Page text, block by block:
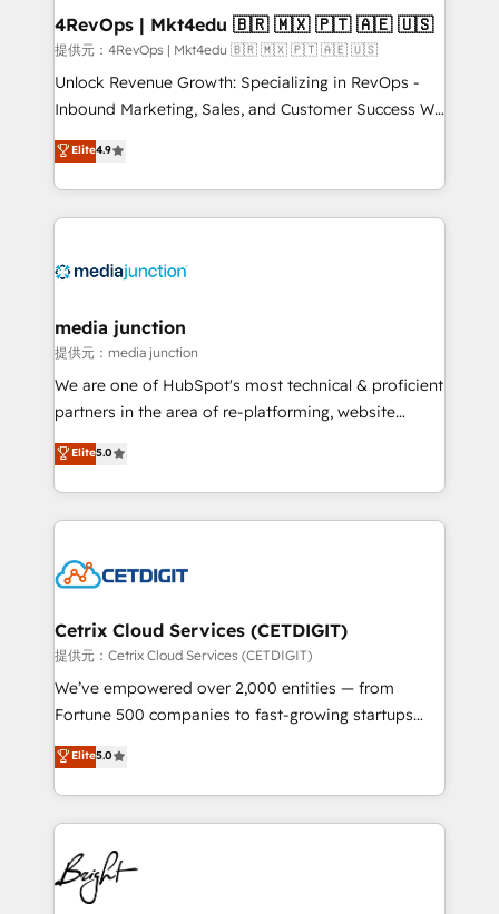
on-demand bundle services. Connect with us today!
4RevOps | Mkt4edu 🇧🇷 🇲🇽 🇵🇹 🇦🇪 🇺🇸
提供元：4RevOps | Mkt4edu 🇧🇷 🇲🇽 🇵🇹 🇦🇪 🇺🇸
Unlock Revenue Growth: Specializing in RevOps -
Inbound Marketing, Sales, and Customer Success We
specialize in driving revenue growth for companies
across industries through tailored marketing, sales,
and customer success strategies, utilizing RevOps
methodologies. As Latin America's largest HubSpot
offer unparalleled insights. Operating in five
Mexico, USA, and Portugal—we've executed over a
hundred successful operations. Our approach,
rooted in RevOps principles, integrates analysis,
training, planning, and qualification. Leveraging
inbound marketing tactics, we focus on
understanding, nurturing, and converting leads.
competitive market.
Elite4.9
media junction
提供元：media junction
We are one of HubSpot's most technical & proficient
partners in the area of re-platforming, website
design & development. We specialize in multi-hub
implementations for mid-market & enterprise
companies. We are woman-owned, powered by
coffee, and we ❤️ dogs. We produce award-winning
Impact Award 🏆2022 Technical Expertise Impact
Award 🏆2020 Elite Solutions Partner 🏆2019
Integrations HubSpot Impact Award 🏆2019
Marketing Enablement HubSpot Impact Award 🏆
2018 Website Design HubSpot Impact Award 🏆2017
Growth-Driven Design Agency of the Year 🏆2016
Sales Enablement HubSpot Impact Award 🏆2015
HubSpot COS Performance Award 🏆2014 HubSpot
COS Design Award 🏆2013 HubSpot Marketplace
Elite5.0
Cetrix Cloud Services (CETDIGIT)
提供元：Cetrix Cloud Services (CETDIGIT)
We’ve empowered over 2,000 entities — from
Fortune 500 companies to fast-growing startups
and nonprofits — to streamline operations, scale
revenue, and unlock the full potential of HubSpot.
With deep technical and industry expertise, we fuse
automation, integration, and AI innovation to deliver
lasting impact. We specialize in: • Turnkey and end-
to-end HubSpot implementations • Onboarding for
Sales, Service, Marketing & Content Hubs • AI voice
Elite5.0